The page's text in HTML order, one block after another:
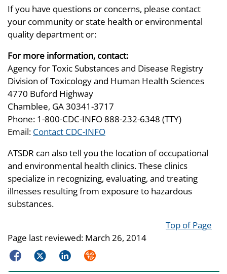
If you have questions or concerns, please contact
your community or state health or environmental
quality department or:
For more information, contact:
Agency for Toxic Substances and Disease Registry
Division of Toxicology and Human Health Sciences
4770 Buford Highway
Chamblee, GA 30341-3717
Phone: 1-800-CDC-INFO 888-232-6348 (TTY)
Email: Contact CDC-INFO
ATSDR can also tell you the location of occupational
and environmental health clinics. These clinics
specialize in recognizing, evaluating, and treating
illnesses resulting from exposure to hazardous
substances.
Top of Page
Page last reviewed: March 26, 2014
FacebookTwitterLinkedInSyndicate